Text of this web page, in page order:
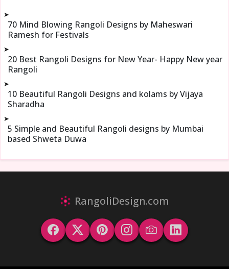
➤
70 Mind Blowing Rangoli Designs by Maheswari
Ramesh for Festivals
➤
20 Best Rangoli Designs for New Year- Happy New year
Rangoli
➤
10 Beautiful Rangoli Designs and kolams by Vijaya
Sharadha
➤
5 Simple and Beautiful Rangoli designs by Mumbai
based Shweta Duwa
RangoliDesign.com